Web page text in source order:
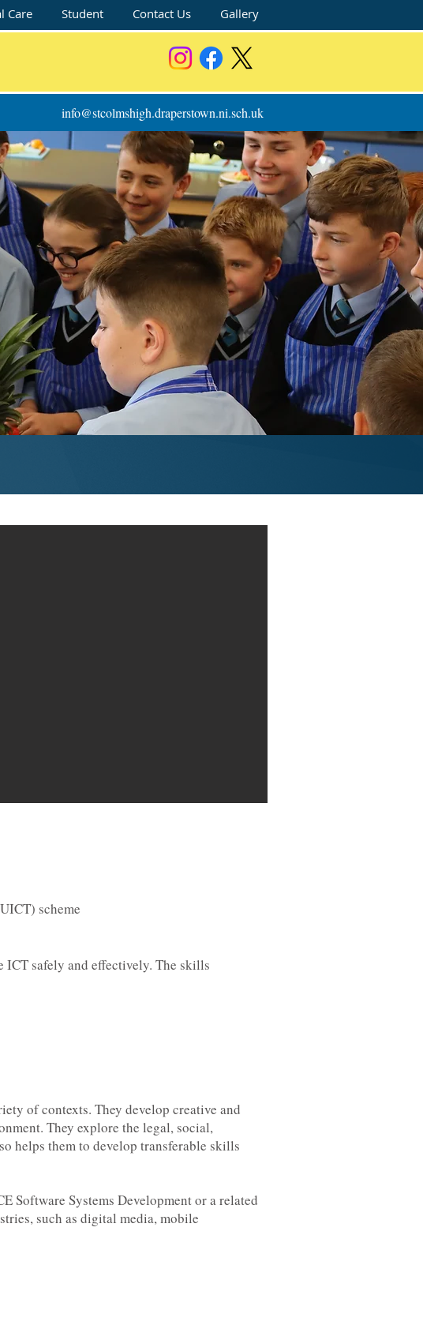
Care Student Contact Us Gallery
info@stcolmshigh.draperstown.ni.sch.uk
scheme
ICT safely and effectively. The skills
of contexts. They develop creative and
They explore the legal, social,
helps them to develop transferable skills
Software Systems Development or a related
such as digital media, mobile